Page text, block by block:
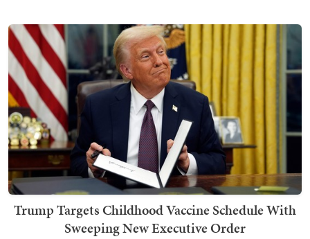
Trump Targets Childhood Vaccine Schedule With
Sweeping New Executive Order